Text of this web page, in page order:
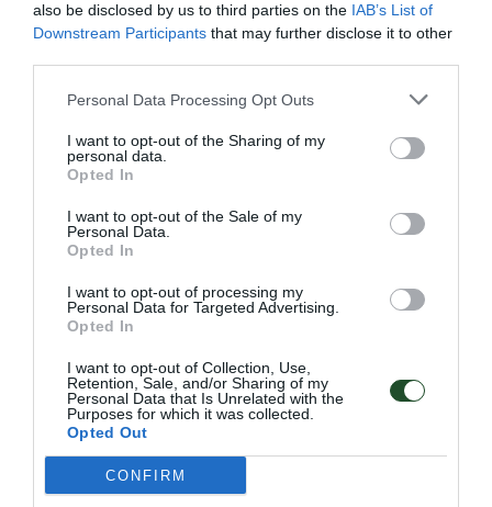
also be disclosed by us to third parties on the IAB’s List of
Downstream Participants that may further disclose it to other
Personal Data Processing Opt Outs
I want to opt-out of the Sharing of my
personal data.
Opted In
I want to opt-out of the Sale of my
Personal Data.
Opted In
I want to opt-out of processing my
Personal Data for Targeted Advertising.
Opted In
I want to opt-out of Collection, Use,
Retention, Sale, and/or Sharing of my
Personal Data that Is Unrelated with the
Purposes for which it was collected.
Opted Out
CONFIRM
ΛΙΜΑ BAHCO ΣΤΡΟΓ. 4.8mm ΑΛΥΣΟΠ.
Γρήγορο Μενού
Κατάλογος
Επικοινωνία
Πολιτική Απορρήτου
Follow Us
Facebook
Instagram
Εγγραφή στο newsletter μας